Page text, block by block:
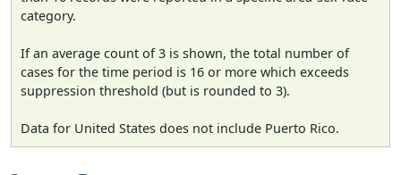
category.
If an average count of 3 is shown, the total number of
cases for the time period is 16 or more which exceeds
suppression threshold (but is rounded to 3).
Data for United States does not include Puerto Rico.